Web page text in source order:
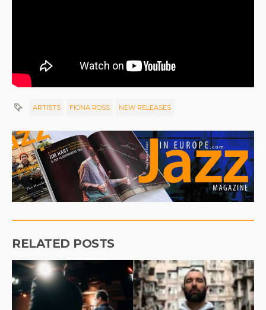
ARTISTS FIONA ROSS NEW RELEASES
RELATED POSTS